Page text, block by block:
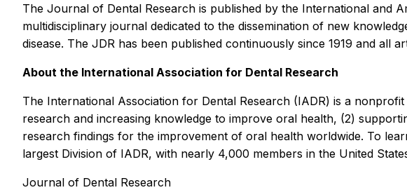
The Journal of Dental Research is published by the International and
multidisciplinary journal dedicated to the dissemination of new
disease. The JDR has been published continuously since 1919 and all
About the International Association for Dental Research
The International Association for Dental Research (IADR) is a
research and increasing knowledge to improve oral health, (2)
research findings for the improvement of oral health worldwide. To
largest Division of IADR, with nearly 4,000 members in the United
Journal of Dental Research